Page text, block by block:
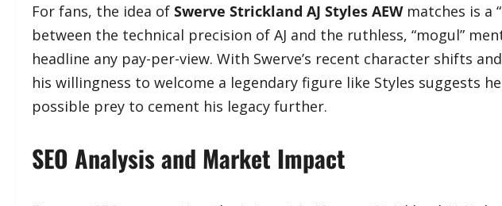
​For fans, the idea of Swerve Strickland AJ Styles AEWmatches is a
between the technical precision of AJ and the ruthless, “mogul”
headline any pay-per-view. With Swerve’s recent character shifts
his willingness to welcome a legendary figure like Styles suggests
possible prey to cement his legacy further.
​SEO Analysis and Market Impact